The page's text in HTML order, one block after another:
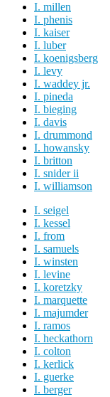
I. millen
I. phenis
I. kaiser
I. luber
I. koenigsberg
I. levy
I. waddey jr.
I. pineda
I. bieging
I. davis
I. drummond
I. howansky
I. britton
I. snider ii
I. williamson
I. seigel
I. kessel
I. from
I. samuels
I. winsten
I. levine
I. koretzky
I. marquette
I. majumder
I. ramos
I. heckathorn
I. colton
I. kerlick
I. guerke
I. berger